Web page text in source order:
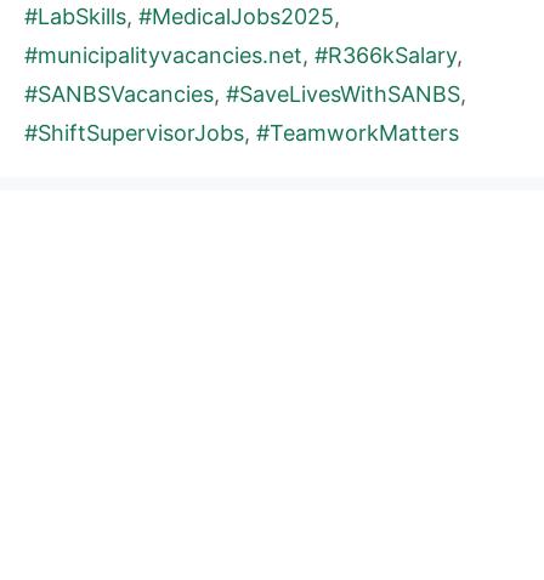
#LabSkills, #MedicalJobs2025,
#municipalityvacancies.net, #R366kSalary,
#SANBSVacancies, #SaveLivesWithSANBS,
#ShiftSupervisorJobs, #TeamworkMatters